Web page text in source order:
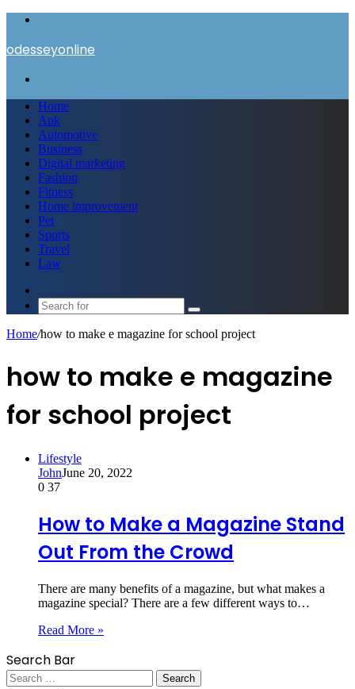
odesseyonline
Home
Apk
Automotive
Business
Digital marketing
Fashion
Fitness
Home improvement
Pet
Sports
Travel
Law
skin
Search
for
Home/how to make e magazine for school project
how to make e magazine
for school project
Lifestyle
JohnJune 20, 2022
0 37
How to Make a Magazine Stand
Out From the Crowd
There are many benefits of a magazine, but what makes a
magazine special? There are a few different ways to…
Read More »
Search Bar
Search